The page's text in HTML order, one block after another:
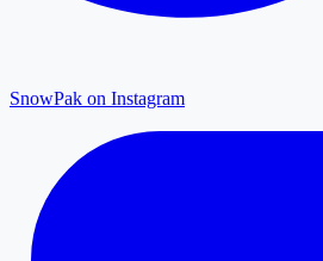
SnowPak on Instagram